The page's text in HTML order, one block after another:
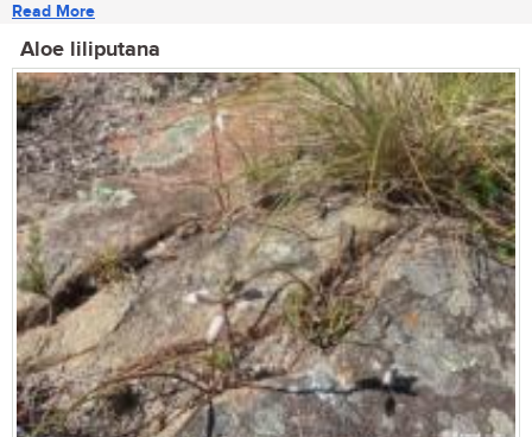
Read More
Aloe liliputana